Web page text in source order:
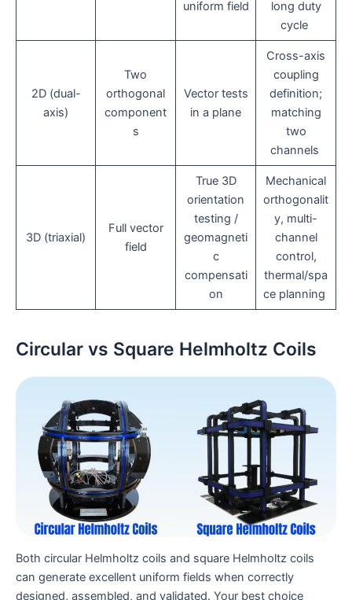
uniform field
long duty
cycle
2D (dual-
axis)
Two
orthogonal
component
s
Vector tests
in a plane
Cross-axis
coupling
definition;
matching
two
channels
3D (triaxial)
Full vector
field
True 3D
orientation
testing /
geomagneti
c
compensati
on
Mechanical
orthogonalit
y, multi-
channel
control,
thermal/spa
ce planning
Circular vs Square Helmholtz Coils
Both circular Helmholtz coils and square Helmholtz coils
can generate excellent uniform fields when correctly
designed, assembled, and validated. Your best choice